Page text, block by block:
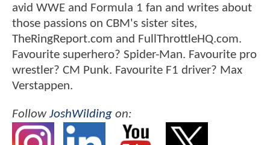
avid WWE and Formula 1 fan and writes about
those passions on CBM's sister sites,
TheRingReport.com and FullThrottleHQ.com.
Favourite superhero? Spider-Man. Favourite pro
wrestler? CM Punk. Favourite F1 driver? Max
Verstappen.
FollowJoshWilding on: